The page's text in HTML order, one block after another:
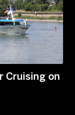
Cruising on